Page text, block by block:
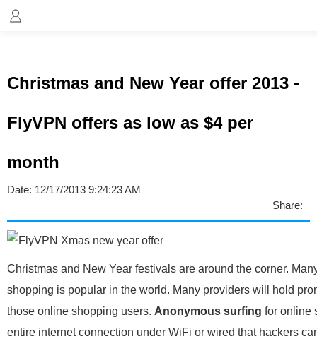
Christmas and New Year offer 2013 -
FlyVPN offers as low as $4 per
month
Date: 12/17/2013 9:24:23 AM
Share:
Christmas and New Year festivals are around the corner.
shopping is popular in the world. Many providers will hold
those online shopping users. Anonymous surfing for online
entire internet connection under WiFi or wired that hackers